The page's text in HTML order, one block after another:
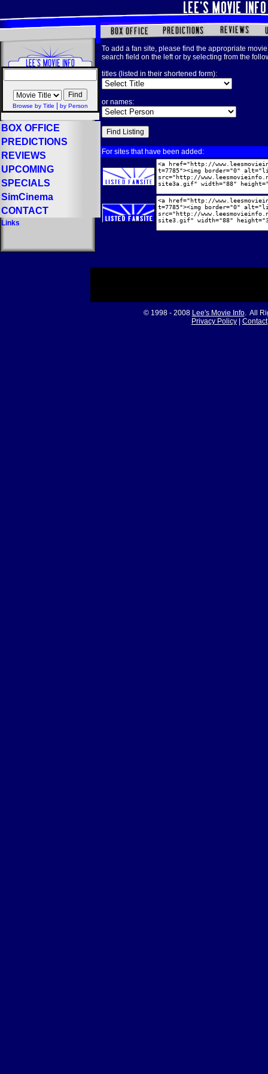
Browse by Title by Person
BOX OFFICE
PREDICTIONS
REVIEWS
UPCOMING
SPECIALS
SimCinema
CONTACT
Links
To add a fan site, please find the appropriate
search field on the left or by selecting from the
titles (listed in their shortened form):
or names:
For sites that have been added:
© 1998 - 2008 Lee's Movie Info. All
Privacy Policy
Contact